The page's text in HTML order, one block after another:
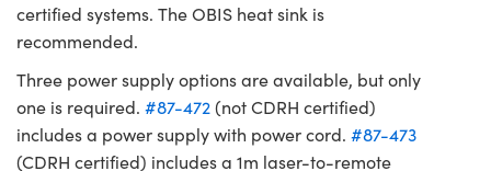
certified systems. The OBIS heat sink is
recommended.
Three power supply options are available, but only
one is required. #87-472(not CDRH certified)
includes a power supply with power cord. #87-473
(CDRH certified) includes a 1m laser-to-remote